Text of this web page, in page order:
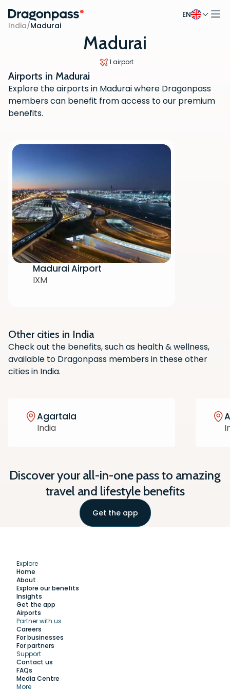
Skip to content
EN
India/Madurai
Madurai
1 airport
Airports in Madurai
Explore the airports in Madurai where Dragonpass
members can benefit from access to our premium
benefits.
Madurai Airport
IXM
Other cities in India
Check out the benefits, such as health & wellness,
available to Dragonpass members in these other
cities in India.
Agartala
India
Discover your all-in-one pass to amazing
travel and lifestyle benefits
Get the app
Scan the QR code with your phone
camera to download the app.
Explore
Home
About
Explore our benefits
Insights
Get the app
Airports
Partner with us
Careers
For businesses
For partners
Support
Contact us
FAQs
Media Centre
More